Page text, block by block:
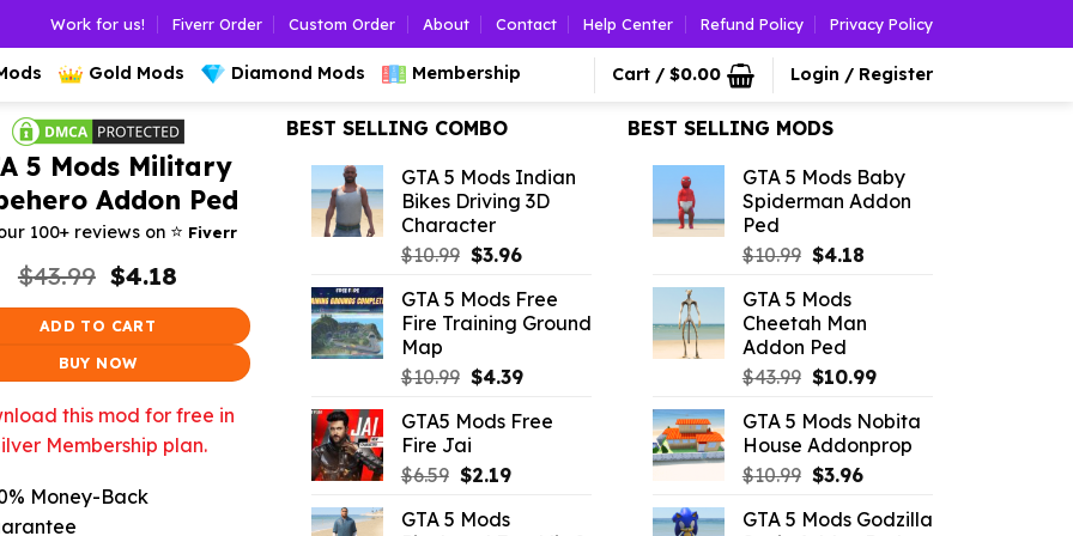
Work for us! Fiverr Order Custom Order About Contact Help Center Refund Policy Privacy Policy
Gold Mods Diamond Mods Membership Cart / $0.00 Login / Register
5 Mods Military
Addon Ped
100+ reviews on ⭐️ Fiverr
$43.99 Original
price
was:
$4.18
$4.18.
ADD TO CART
BUY NOW
this mod for free in
Membership plan.
Money-Back
BEST SELLING COMBO
GTA 5 Mods Indian
Bikes Driving 3D
Character
$10.99 Original
was:
$10.99.
$3.96Current
is:
$3.96.
GTA 5 Mods Free
Fire Training Ground
Map
$10.99 Original
was:
$10.99.
$4.39Current
is:
GTA5 Mods Free
Fire Jai
$6.59 Original
was:
$2.19Current
is:
GTA 5 Mods
BEST SELLING MODS
GTA 5 Mods Baby
Spiderman Addon
Ped
$10.99 Original
was:
$10.99.
$4.18Current
$4.18.
GTA 5 Mods
Cheetah Man
Addon Ped
$43.99 Original
was:
$43.99.
$10.99Current
is:
$10.99.
GTA 5 Mods Nobita
House Addonprop
$10.99 Original
was:
$3.96Current
is:
GTA 5 Mods Godzilla